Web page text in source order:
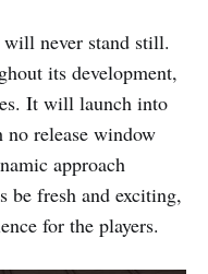
will never stand still.
its development,
It will launch into
no release window
approach
be fresh and exciting,
for the players.